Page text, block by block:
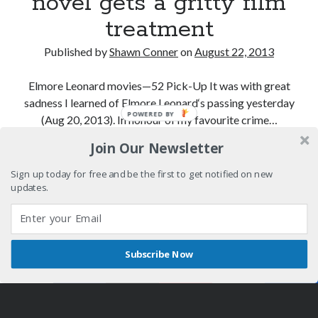
treatment
Published byShawn ConneronAugust 22, 2013
Elmore Leonard movies—52 Pick-Up It was with great
sadness I learned of Elmore Leonard‘s passing yesterday
(Aug 20, 2013). In honour of my favourite crime…
Continue readingAn
early
crime
gets
gritty
Author WordPress Themeby Compete Themes
Join Our Newsletter
Sign up today for free and be the first to get notified on new
updates.
Subscribe Now
POWERED BY